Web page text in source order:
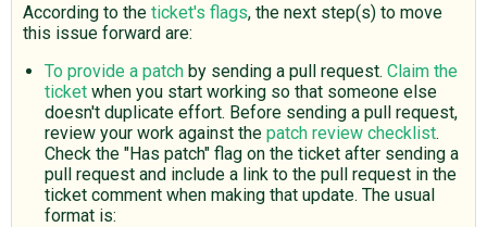
According to the ticket's flags, the next step(s) to move
this issue forward are:
To provide a patch by sending a pull request. Claim the
ticket when you start working so that someone else
doesn't duplicate effort. Before sending a pull request,
review your work against the patch review checklist.
Check the "Has patch" flag on the ticket after sending a
pull request and include a link to the pull request in the
ticket comment when making that update. The usual
format is: